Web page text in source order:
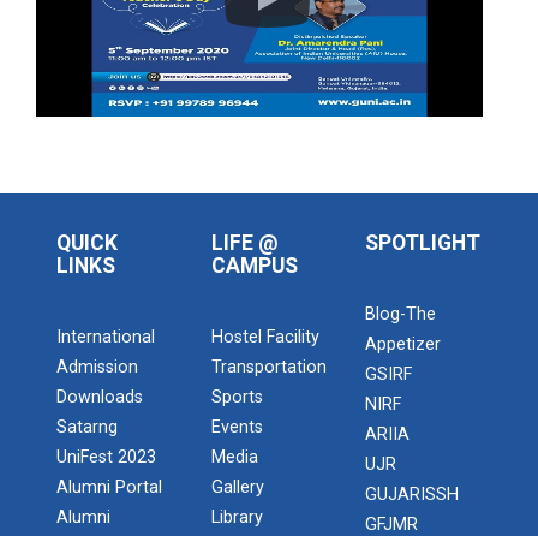
A National Symposium on "...
Address of Chief Guest Shri Bhupendrabhai
PatelHon'ble Chief Minist...
GCeMP Ganpat University I...
In recent turmoil era, achieving competitive
advantages remains the top-of-the-m...
Manthan National Level Te...
QUICK
LINKS
International
Admission
Downloads
Satarng
UniFest 2023
Alumni Portal
Alumni
LIFE @
CAMPUS
Hostel Facility
Transportation
Sports
Events
Media
Gallery
Library
SPOTLIGHT
Blog-The
Appetizer
GSIRF
NIRF
ARIIA
UJR
GUJARISSH
GFJMR